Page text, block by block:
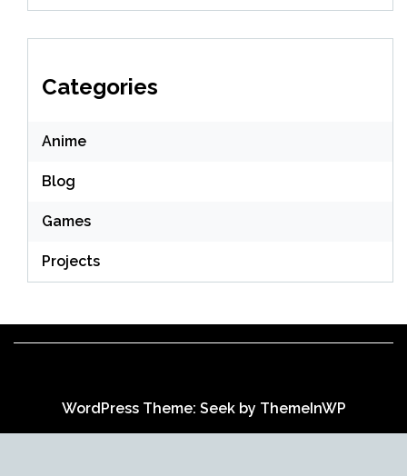
Categories
Anime
Blog
Games
Projects
WordPress Theme: Seek by ThemeInWP